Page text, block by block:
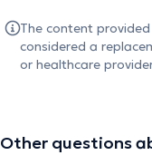
The content
considered a
or healthcare
Other questions